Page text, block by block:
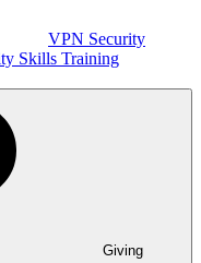
VPN Security
Skills Training
Giving